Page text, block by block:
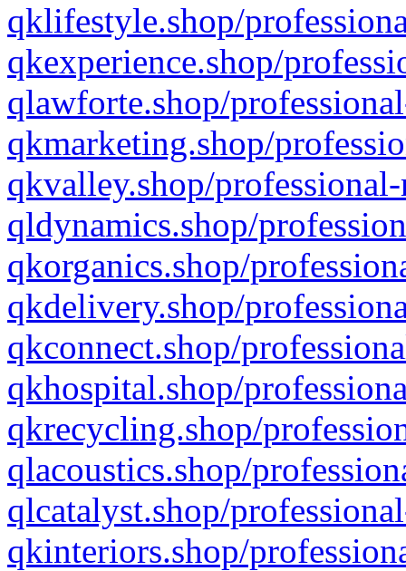
qklifestyle.shop/
qkexperience.shop/
qlawforte.shop/
qkmarketing.shop/
qkvalley.shop/
qldynamics.shop/
qkorganics.shop/
qkdelivery.shop/
qkconnect.shop/
qkhospital.shop/
qkrecycling.shop/
qlacoustics.shop/
qlcatalyst.shop/
qkinteriors.shop/